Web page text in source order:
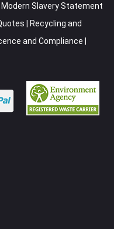
Modern Slavery Statement
| Recycling and
and Compliance |